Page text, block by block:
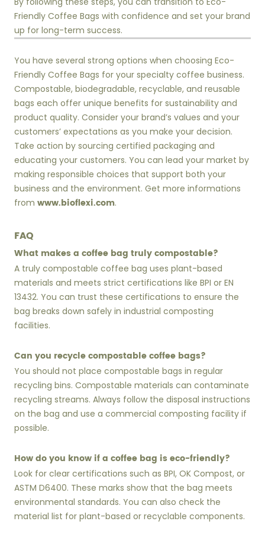
Friendly Coffee Bags with confidence and set your brand
up for long-term success.
You have several strong options when choosing Eco-
Friendly Coffee Bags for your specialty coffee business.
Compostable, biodegradable, recyclable, and reusable
bags each offer unique benefits for sustainability and
product quality. Consider your brand’s values and your
customers’ expectations as you make your decision.
Take action by sourcing certified packaging and
educating your customers. You can lead your market by
making responsible choices that support both your
business and the environment. Get more informations
fromwww.bioflexi.com.
FAQ
What makes a coffee bag truly compostable?
A truly compostable coffee bag uses plant-based
materials and meets strict certifications like BPI or EN
13432. You can trust these certifications to ensure the
bag breaks down safely in industrial composting
facilities.
Can you recycle compostable coffee bags?
You should not place compostable bags in regular
recycling bins. Compostable materials can contaminate
recycling streams. Always follow the disposal instructions
on the bag and use a commercial composting facility if
possible.
How do you know if a coffee bag is eco-friendly?
Look for clear certifications such as BPI, OK Compost, or
ASTM D6400. These marks show that the bag meets
environmental standards. You can also check the
material list for plant-based or recyclable components.